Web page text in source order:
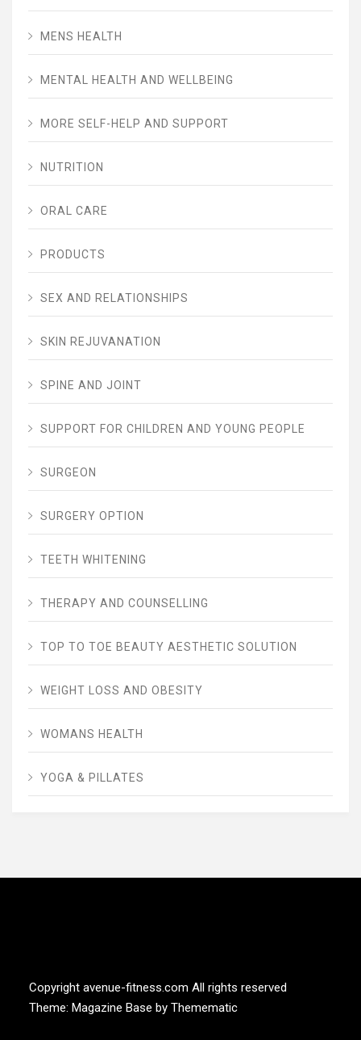
MENS HEALTH
MENTAL HEALTH AND WELLBEING
MORE SELF-HELP AND SUPPORT
NUTRITION
ORAL CARE
PRODUCTS
SEX AND RELATIONSHIPS
SKIN REJUVANATION
SPINE AND JOINT
SUPPORT FOR CHILDREN AND YOUNG PEOPLE
SURGEON
SURGERY OPTION
TEETH WHITENING
THERAPY AND COUNSELLING
TOP TO TOE BEAUTY AESTHETIC SOLUTION
WEIGHT LOSS AND OBESITY
WOMANS HEALTH
YOGA & PILLATES
Copyright avenue-fitness.com All rights reserved
Theme: Magazine Base by Themematic